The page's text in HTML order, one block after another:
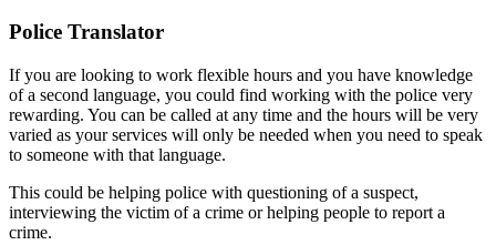
Police Translator
If you are looking to work flexible hours and you have knowledge
of a second language, you could find working with the police very
rewarding. You can be called at any time and the hours will be very
varied as your services will only be needed when you need to speak
to someone with that language.
This could be helping police with questioning of a suspect,
interviewing the victim of a crime or helping people to report a
crime.